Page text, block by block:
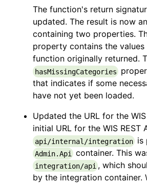
The function's return
updated. The result is now
containing two properties.
property contains the
function originally returned.
hasMissingCategories
that indicates if some
have not yet been loaded.
Updated the URL for the WIS
initial URL for the WIS REST
api/internal/integration is
Admin.Api container. This
integration/api , which
by the integration container.